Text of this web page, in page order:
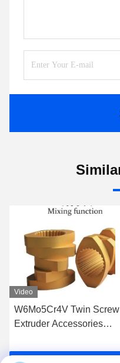
Video
W6Mo5Cr4V Twin Screw
Extruder Accessories
Thread Element